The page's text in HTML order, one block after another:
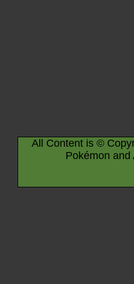
All Content is ©
Pokémon